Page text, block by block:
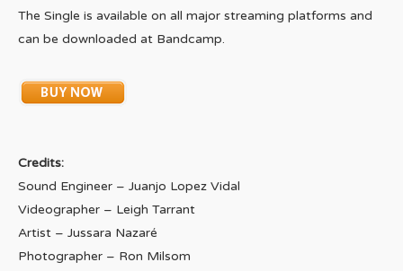
The Single is available on all major streaming platforms and
can be downloaded at Bandcamp.
Credits:
Sound Engineer – Juanjo Lopez Vidal
Videographer – Leigh Tarrant
Artist – Jussara Nazaré
Photographer – Ron Milsom